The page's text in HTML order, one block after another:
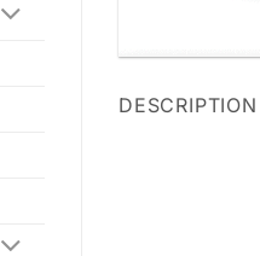
DESCRIPTION